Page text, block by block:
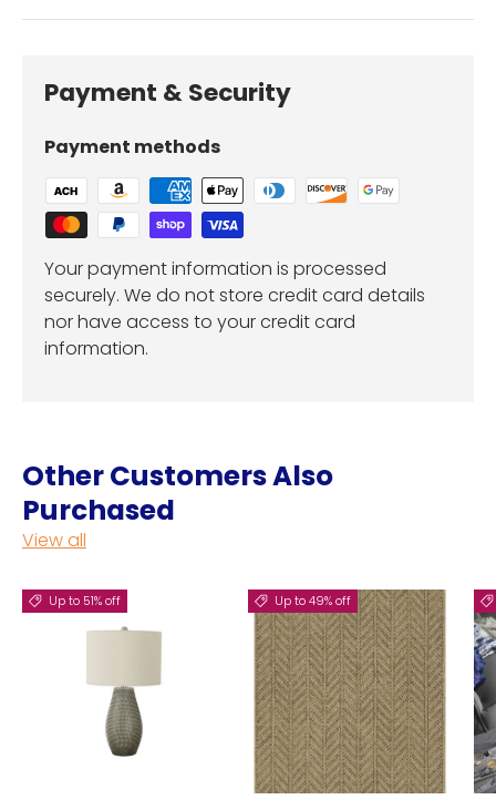
Payment & Security
Payment methods
Your payment information is processed
securely. We do not store credit card details
nor have access to your credit card
information.
Other Customers Also
Purchased
View all
Up to 51% off Up to 49% off